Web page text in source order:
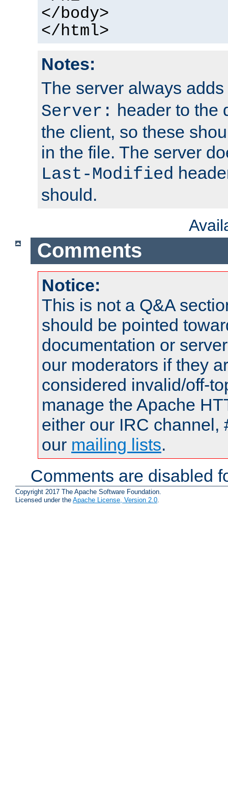
</body>
</html>
Notes:
The server always
Server: header to the
the client, so these
in the file. The server
Last-Modified
should.
Comments
Notice:
This is not a Q&A
should be pointed
documentation or
our moderators if they
considered invalid/off-
manage the Apache
either our IRC channel,
our mailing lists.
Comments are disabled
Copyright 2017 The Apache Software Foundation.
Licensed under the Apache License, Version 2.0